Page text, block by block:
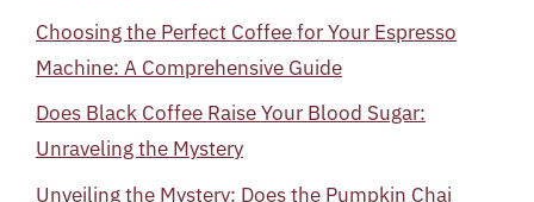
Choosing the Perfect Coffee for Your Espresso
Machine: A Comprehensive Guide
Does Black Coffee Raise Your Blood Sugar:
Unraveling the Mystery
Unveiling the Mystery: Does the Pumpkin Chai